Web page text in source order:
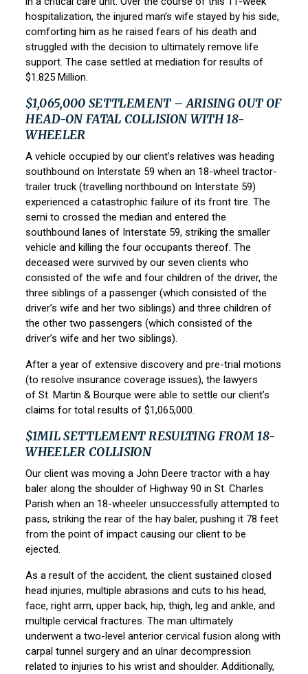
hospitalization, the injured man’s wife stayed by his side,
comforting him as he raised fears of his death and
struggled with the decision to ultimately remove life
support. The case settled at mediation for results of
$1.825 Million.
$1,065,000 SETTLEMENT – ARISING OUT OF
HEAD-ON FATAL COLLISION WITH 18-
WHEELER
A vehicle occupied by our client’s relatives was heading
southbound on Interstate 59 when an 18-wheel tractor-
trailer truck (travelling northbound on Interstate 59)
experienced a catastrophic failure of its front tire. The
semi to crossed the median and entered the
southbound lanes of Interstate 59, striking the smaller
vehicle and killing the four occupants thereof. The
deceased were survived by our seven clients who
consisted of the wife and four children of the driver, the
three siblings of a passenger (which consisted of the
driver’s wife and her two siblings) and three children of
the other two passengers (which consisted of the
driver’s wife and her two siblings).
After a year of extensive discovery and pre-trial motions
(to resolve insurance coverage issues), the lawyers
ofSt. Martin & Bourque were able to settle our client’s
claims for total results of $1,065,000.
$1MIL SETTLEMENT RESULTING FROM 18-
WHEELER COLLISION
Our client was moving a John Deere tractor with a hay
baler along the shoulder of Highway 90 in St. Charles
Parish when an 18-wheeler unsuccessfully attempted to
pass, striking the rear of the hay baler, pushing it 78 feet
from the point of impact causing our client to be
ejected.
As a result of the accident, the client sustained closed
head injuries, multiple abrasions and cuts to his head,
face, right arm, upper back, hip, thigh, leg and ankle, and
multiple cervical fractures. The man ultimately
underwent a two-level anterior cervical fusion along with
carpal tunnel surgery and an ulnar decompression
related to injuries to his wrist and shoulder. Additionally,